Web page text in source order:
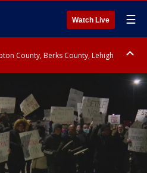
Watch Live ☰
County, Berks County, Lehigh
County, Western Chester County,
Bucks County, Philadelphia County,
County, Lower Bucks County,
County, Hunterdon County,
Northwestern Burlington County,
Castle County